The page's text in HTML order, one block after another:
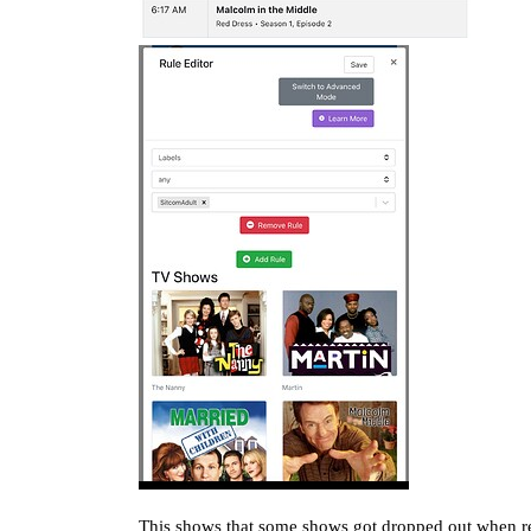
This shows that some shows got dropped out when